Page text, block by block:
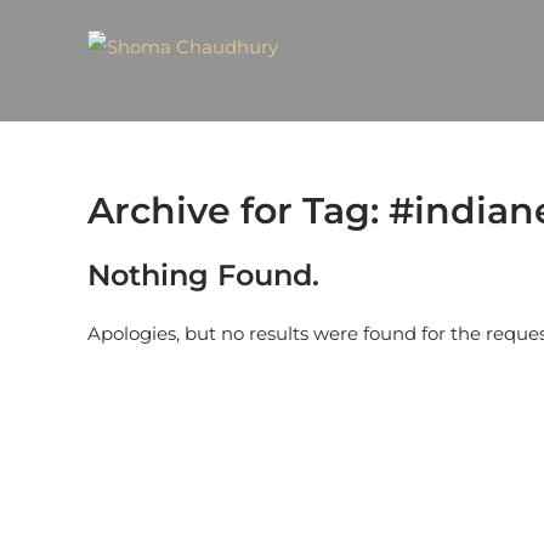
Archive for Tag:
Nothing Found.
Apologies, but no results were found for the